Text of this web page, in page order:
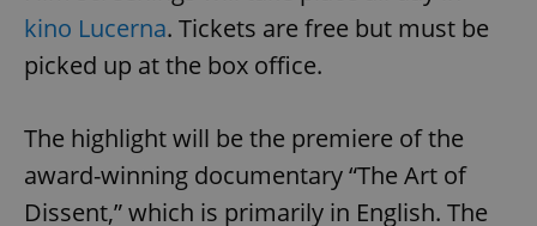
kino Lucerna. Tickets are free but must be
picked up at the box office.
The highlight will be the premiere of the
award-winning documentary “The Art of
Dissent,” which is primarily in English. The